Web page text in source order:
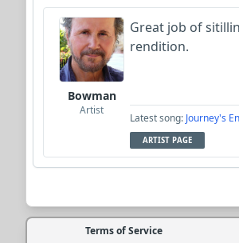
Bowman
Artist
Great job of
rendition.
Latest song: Journey's
ARTIST PAGE
Terms of Service